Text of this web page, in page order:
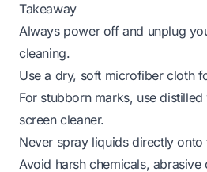
Takeaway
Always power off and unplug
cleaning.
Use a dry, soft microfiber cloth
For stubborn marks, use
screen cleaner.
Never spray liquids directly onto
Avoid harsh chemicals,